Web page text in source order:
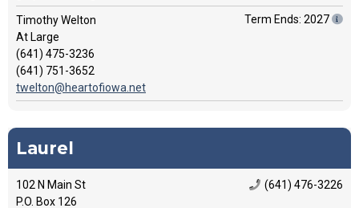
Timothy Welton
At Large
(641) 475-3236
(641) 751-3652
twelton@heartofiowa.net
Term Ends: 2027
Laurel
102 N Main St
P.O. Box 126
(641) 476-3226